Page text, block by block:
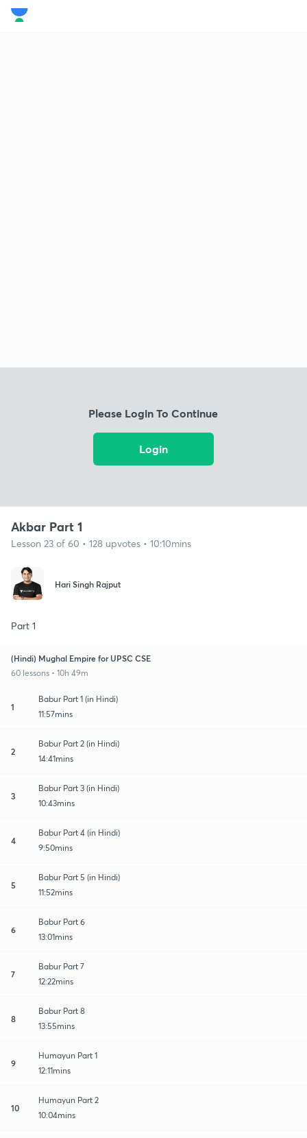
Please Login To Continue
Login
Akbar Part 1
Lesson 23 of 60 • 128 upvotes • 10:10mins
Hari Singh Rajput
Part 1
(Hindi) Mughal Empire for UPSC CSE
60 lessons • 10h 49m
1
Babur Part 1 (in Hindi)
11:57mins
2
Babur Part 2 (in Hindi)
14:41mins
3
Babur Part 3 (in Hindi)
10:43mins
4
Babur Part 4 (in Hindi)
9:50mins
5
Babur Part 5 (in Hindi)
11:52mins
6
Babur Part 6
13:01mins
7
Babur Part 7
12:22mins
8
Babur Part 8
13:55mins
9
Humayun Part 1
12:11mins
10
Humayun Part 2
10:04mins